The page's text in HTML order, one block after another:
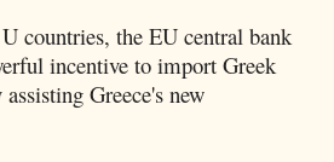
countries, the EU central bank
incentive to import Greek
Greece's new